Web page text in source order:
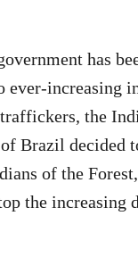
has
ever-increasing
the
Brazil decided
of the
the increasing